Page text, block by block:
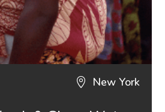
 New York